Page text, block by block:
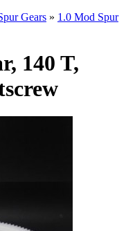
Gears » 1.0 Mod Spur
140 T,